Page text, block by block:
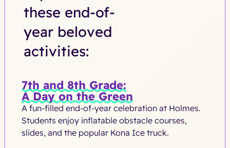
these end-of-
year beloved
activities:
7th and 8th Grade:
A Day on the Green
A fun-filled end-of-year celebration at Holmes.
Students enjoy inflatable obstacle courses,
slides, and the popular Kona Ice truck.